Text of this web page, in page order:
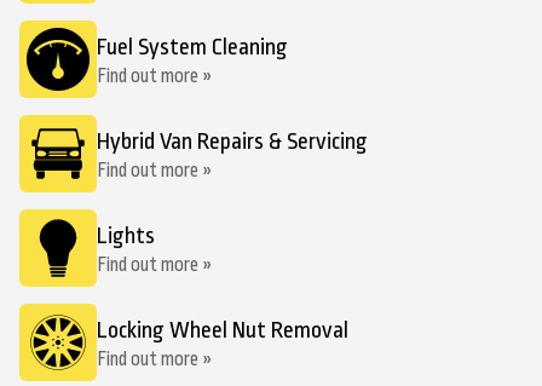
Fuel System Cleaning
Find out more »
Hybrid Van Repairs & Servicing
Find out more »
Lights
Find out more »
Locking Wheel Nut Removal
Find out more »